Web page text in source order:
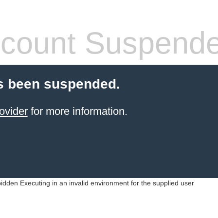
been suspended.
for more information.
Executing in an invalid environment for the supplied user